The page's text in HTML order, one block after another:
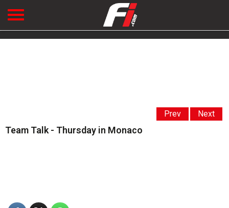
Prev Next
Team Talk - Thursday in Monaco